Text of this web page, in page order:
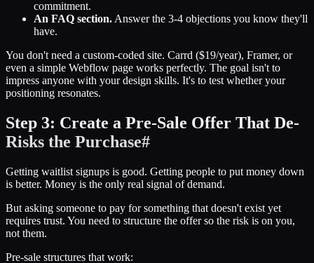
commitment.
An FAQ section. Answer the 3-4 objections you know they'll
have.
You don't need a custom-coded site. Carrd ($19/year), Framer, or
even a simple Webflow page works perfectly. The goal isn't to
impress anyone with your design skills. It's to test whether your
positioning resonates.
Step 3: Create a Pre-Sale Offer That De-
Risks the Purchase#
Getting waitlist signups is good. Getting people to put money down
is better. Money is the only real signal of demand.
But asking someone to pay for something that doesn't exist yet
requires trust. You need to structure the offer so the risk is on you,
not them.
Pre-sale structures that work: